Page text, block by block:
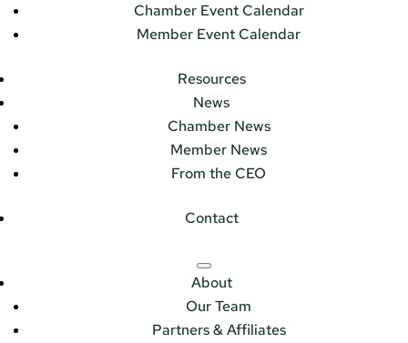
Chamber Event Calendar
Member Event Calendar
Resources
News
Chamber News
Member News
From the CEO
Contact
About
Our Team
Partners & Affiliates